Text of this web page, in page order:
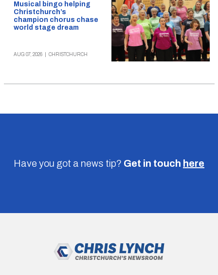
Musical bingo helping
Christchurch’s
champion chorus chase
world stage dream
AUG 07, 2026 CHRISTCHURCH
Have you got a news tip? Get in touch here